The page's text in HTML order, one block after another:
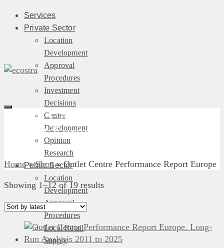
Services
Private Sector
Location
Development
Approval
Procedures
Investment
Decisions
Center
Development
Opinion
Research
Public Sector
Location
Development
Approval
Procedures
Local Retail
Supply
Outlet Centre Performance
Report Europe
Home » Shop » Outlet Centre Performance Report Europe
Showing 1–12 of 19 resultsSorted